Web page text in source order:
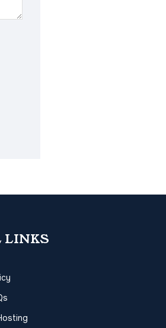
LINKS